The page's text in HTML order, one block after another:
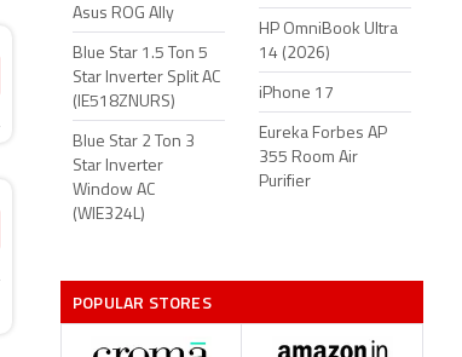
Asus ROG Ally
Blue Star 1.5 Ton 5
Star Inverter Split AC
(IE518ZNURS)
Blue Star 2 Ton 3
Star Inverter
Window AC
(WIE324L)
HP OmniBook Ultra
14 (2026)
iPhone 17
Eureka Forbes AP
355 Room Air
Purifier
POPULAR STORES